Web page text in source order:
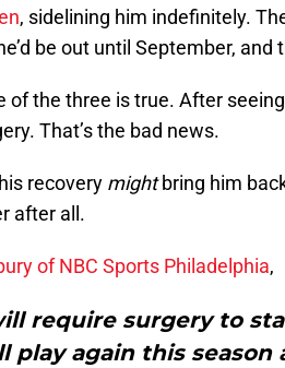
, sidelining him indefinitely.
be out until September,
of the three is true. After
That’s the bad news.
recovery mightbring him
after all.
of NBC Sports Philadelphia,
require surgery to
play again this season